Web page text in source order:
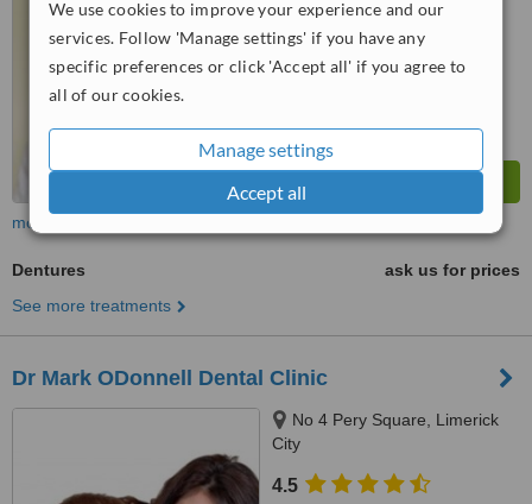
We use cookies to improve your experience and our
services. Follow 'Manage settings' if you have any
specific preferences or click 'Accept all' if you agree to
all of our cookies.
Manage settings
Accept all
Good
from 134interactions
more
Dentures
ask us for prices
See more treatments
Dr Mark ODonnell Dental Clinic
No 4 Pery Square, Limerick
City
4.5